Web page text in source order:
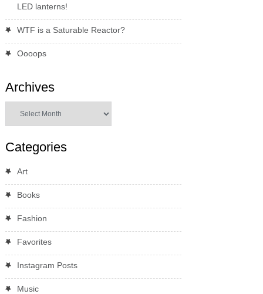
LED lanterns!
WTF is a Saturable Reactor?
Oooops
Archives
Categories
Art
Books
Fashion
Favorites
Instagram Posts
Music